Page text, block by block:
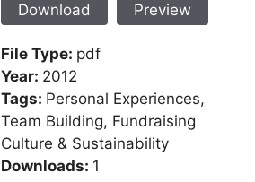
Download Preview
File Type: pdf
Year: 2012
Tags: Personal Experiences,
Team Building, Fundraising
Culture & Sustainability
Downloads: 1